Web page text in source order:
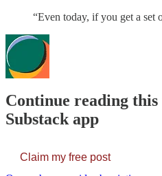
“Even today, if you get a
Continue reading
Substack app
Claim my free post